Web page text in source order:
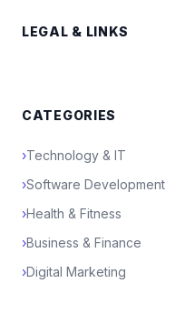
LEGAL & LINKS
CATEGORIES
›Technology & IT
›Software Development
›Health & Fitness
›Business & Finance
›Digital Marketing